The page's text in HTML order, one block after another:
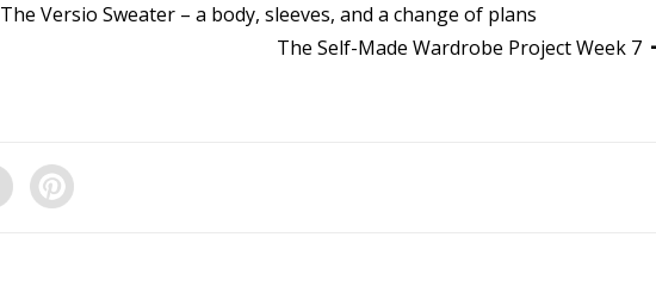
The Versio Sweater – a body, sleeves, and a change of plans
The Self-Made Wardrobe Project Week 7